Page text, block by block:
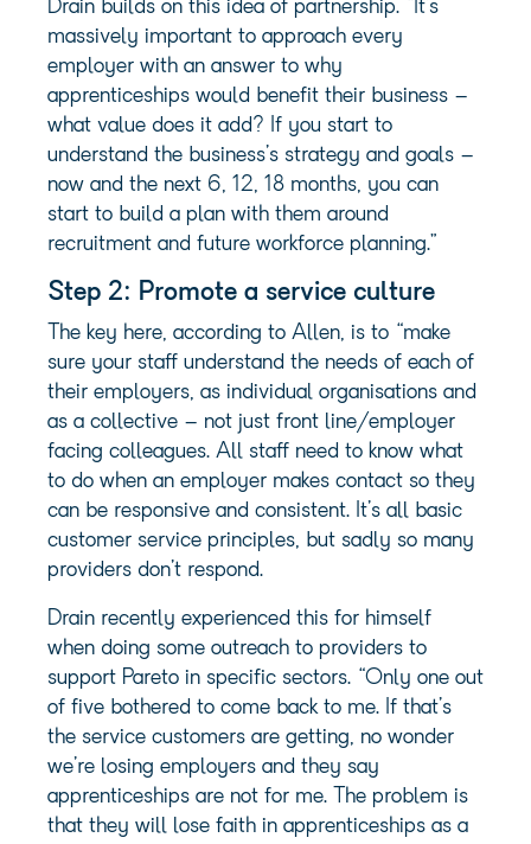
Drain builds on this idea of partnership. “It’s
massively important to approach every
employer with an answer to why
apprenticeships would benefit their business –
what value does it add? If you start to
understand the business’s strategy and goals –
now and the next 6, 12, 18 months, you can
start to build a plan with them around
recruitment and future workforce planning.”
Step 2: Promote a service culture
The key here, according to Allen, is to “make
sure your staff understand the needs of each of
their employers, as individual organisations and
as a collective – not just front line/employer
facing colleagues. All staff need to know what
to do when an employer makes contact so they
can be responsive and consistent. It’s all basic
customer service principles, but sadly so many
providers don’t respond.
Drain recently experienced this for himself
when doing some outreach to providers to
support Pareto in specific sectors. “Only one out
of five bothered to come back to me. If that’s
the service customers are getting, no wonder
we’re losing employers and they say
apprenticeships are not for me. The problem is
that they will lose faith in apprenticeships as a